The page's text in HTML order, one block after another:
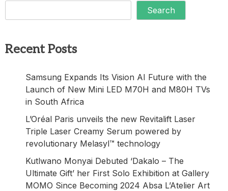
Search
Recent Posts
Samsung Expands Its Vision AI Future with the
Launch of New Mini LED M70H and M80H TVs
in South Africa
L’Oréal Paris unveils the new Revitalift Laser
Triple Laser Creamy Serum powered by
revolutionary Melasyl™ technology
Kutlwano Monyai Debuted ‘Dakalo – The
Ultimate Gift’ her First Solo Exhibition at Gallery
MOMO Since Becoming 2024 Absa L’Atelier Art